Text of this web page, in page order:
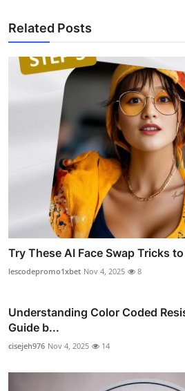
Related Posts
Try These AI Face Swap Tricks
lescodepromo1xbet Nov 4, 2025 8
Understanding Color Coded
Guide b...
cisejeh976 Nov 4, 2025 14